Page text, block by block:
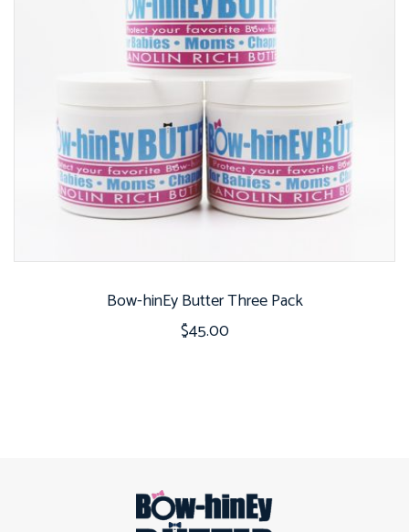
Bow-hinEy Butter Three Pack
$45.00